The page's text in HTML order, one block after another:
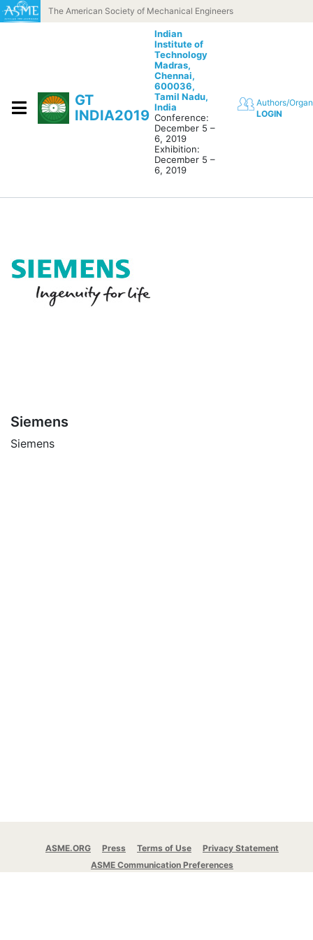
Skip to contentThe American Society of Mechanical Engineers
GT
INDIA2019
Indian
Institute of
Technology
Madras,
Chennai,
600036,
Tamil Nadu,
India
Conference:
December 5 –
6, 2019
Exhibition:
December 5 –
6, 2019
Authors/
LOGIN
Siemens
Siemens
ASME.ORG Press Terms of Use
Privacy Statement
ASME Communication Preferences